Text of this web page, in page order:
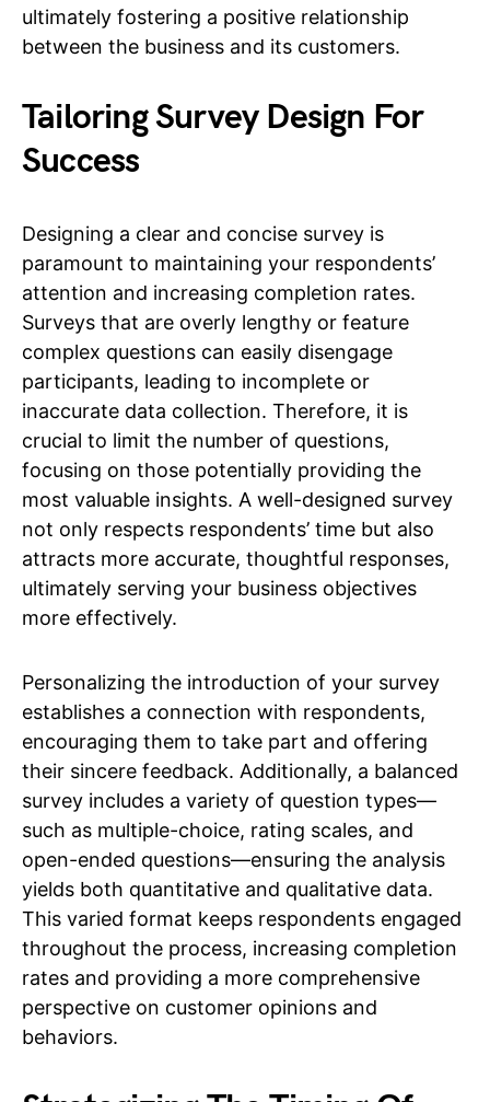
ultimately fostering a positive relationship
between the business and its customers.
Tailoring Survey Design For
Success
Designing a clear and concise survey is
paramount to maintaining your respondents’
attention and increasing completion rates.
Surveys that are overly lengthy or feature
complex questions can easily disengage
participants, leading to incomplete or
inaccurate data collection. Therefore, it is
crucial to limit the number of questions,
focusing on those potentially providing the
most valuable insights. A well-designed survey
not only respects respondents’ time but also
attracts more accurate, thoughtful responses,
ultimately serving your business objectives
more effectively.
Personalizing the introduction of your survey
establishes a connection with respondents,
encouraging them to take part and offering
their sincere feedback. Additionally, a balanced
survey includes a variety of question types—
such as multiple-choice, rating scales, and
open-ended questions—ensuring the analysis
yields both quantitative and qualitative data.
This varied format keeps respondents engaged
throughout the process, increasing completion
rates and providing a more comprehensive
perspective on customer opinions and
behaviors.